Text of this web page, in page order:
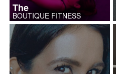
The
BOUTIQUE FITNESS